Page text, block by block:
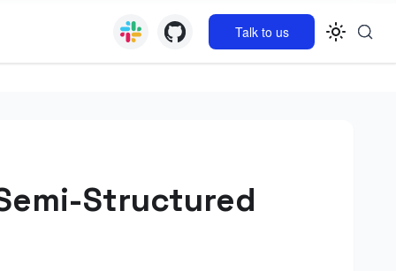
Talk to us
Structured